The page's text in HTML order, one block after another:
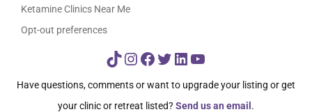
Ketamine Clinics Near Me
Opt-out preferences
TikTok
Instagram
Facebook
Twitter
LinkedIn
YouTube
Have questions, comments or want to upgrade your listing or get
your clinic or retreat listed? Send us an email.